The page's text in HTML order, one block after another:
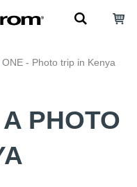
ONE - Photo trip in Kenya
PHOTO